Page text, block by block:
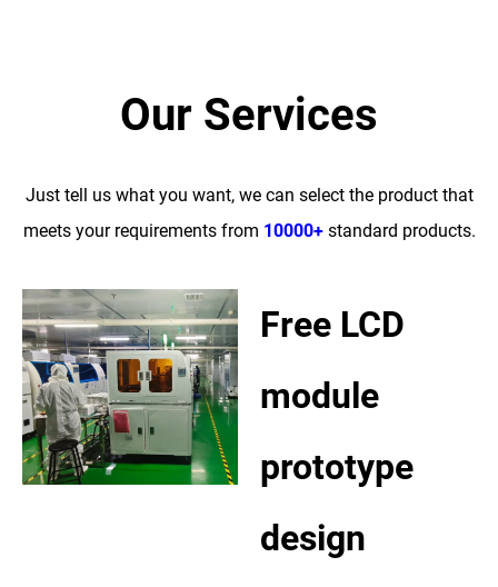
Our Services
Just tell us what you want, we can select the product that
meets your requirements from 10000+standard products.
Free LCD
module
prototype
design